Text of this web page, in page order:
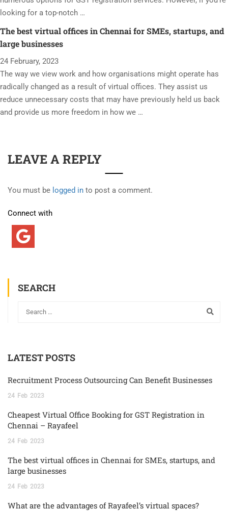
looking for a top-notch …
The best virtual offices in Chennai for SMEs, startups, and
large businesses
24 February, 2023
The way we view work and how organisations might operate has
radically changed as a result of virtual offices. They assist us
reduce unnecessary costs that may have previously held us back
and provide us more freedom in how we …
LEAVE A REPLY
You must be logged in to post a comment.
Connect with
SEARCH
LATEST POSTS
Recruitment Process Outsourcing Can Benefit Businesses
24 Feb 2023
Cheapest Virtual Office Booking for GST Registration in
Chennai – Rayafeel
24 Feb 2023
The best virtual offices in Chennai for SMEs, startups, and
large businesses
24 Feb 2023
What are the advantages of Rayafeel’s virtual spaces?